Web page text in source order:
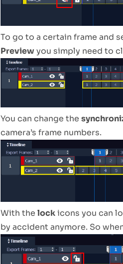
To go to a certain frame and
Previewyou simply need to
You can change the
camera’s frame numbers.
With the lockicons you can
by accident anymore. So